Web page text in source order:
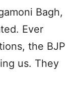
Bagh,
Ever
the BJP
us. They